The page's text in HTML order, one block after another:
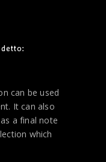
detto:
can be used
It can also
a final note
which